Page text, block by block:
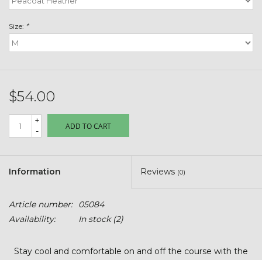
Deer Plot Seed
Clearance
$5 Hats
Carhartt
Stihl
Boxes + Bundles
Size: *
$54.00
+
-
ADD TO CART
Information Reviews (0)
Article number:
05084
Availability:
In stock(2)
Stay cool and comfortable on and off the course with the